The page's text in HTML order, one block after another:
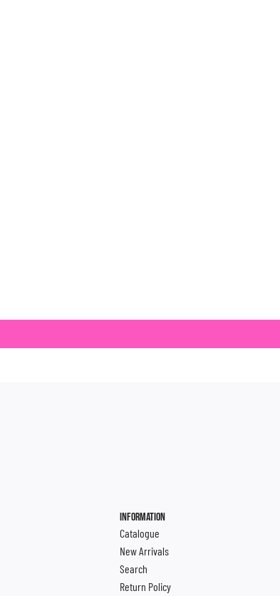
INFORMATION
Catalogue
New Arrivals
Search
Return Policy